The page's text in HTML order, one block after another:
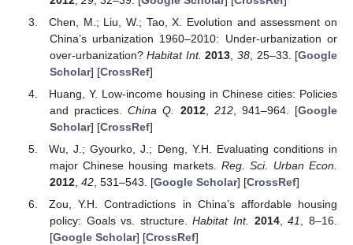
Chen, M.; Liu, W.; Tao, X. Evolution and assessment on
China’s urbanization 1960–2010: Under-urbanization or
over-urbanization?Habitat Int. 2013 ,38 , 25–33. [Google
Scholar] [CrossRef]
Huang, Y. Low-income housing in Chinese cities: Policies
and practices.China Q. 2012, 212, 941–964. [Google
Scholar] [CrossRef]
Wu, J.; Gyourko, J.; Deng, Y.H. Evaluating conditions in
major Chinese housing markets.Reg. Sci. Urban Econ.
2012, 42, 531–543. [Google Scholar] [CrossRef]
Zou, Y.H. Contradictions in China’s affordable housing
policy: Goals vs. structure.Habitat Int. 2014,41, 8–16.
[Google Scholar] [CrossRef]